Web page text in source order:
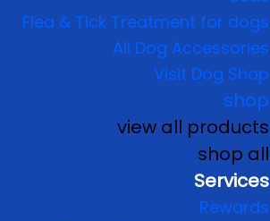
Flea & Tick Treatment for dogs
All Dog Accessories
Visit Dog Shop
shop
view all products
shop all
Services
Rewards